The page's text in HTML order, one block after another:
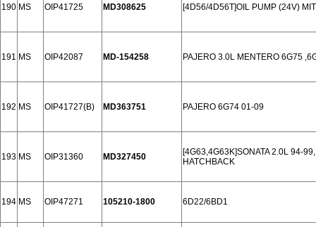
190 MS OIP41725 MD308625 [4D56/4D56T]OIL PUMP (24V)
191 MS OIP42087 MD-154258 PAJERO 3.0L MENTERO 6G75
192 MS OIP41727(B) MD363751 PAJERO 6G74 01-09
193 MS OIP31360 MD327450
[4G63,4G63K]SONATA 2.0L 94-
HATCHBACK
194 MS OIP47271 105210-1800 6D22/6BD1